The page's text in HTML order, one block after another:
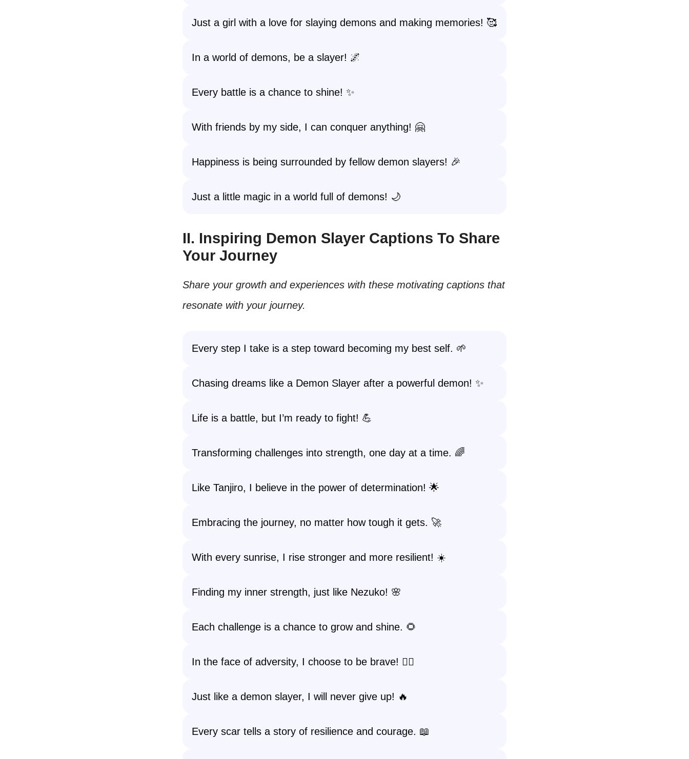
Just a girl with a love for slaying demons and making memories! 🥰
In a world of demons, be a slayer! 🌌
Every battle is a chance to shine! ✨
With friends by my side, I can conquer anything! 🤗
Happiness is being surrounded by fellow demon slayers! 🎉
Just a little magic in a world full of demons! 🌙
II. Inspiring Demon Slayer Captions To Share
Your Journey
Share your growth and experiences with these motivating captions that
resonate with your journey.
Every step I take is a step toward becoming my best self. 🌱
Chasing dreams like a Demon Slayer after a powerful demon! ✨
Life is a battle, but I’m ready to fight! 💪
Transforming challenges into strength, one day at a time. 🌈
Like Tanjiro, I believe in the power of determination! 🌟
Embracing the journey, no matter how tough it gets. 🚀
With every sunrise, I rise stronger and more resilient! ☀️
Finding my inner strength, just like Nezuko! 🌸
Each challenge is a chance to grow and shine. 🌻
In the face of adversity, I choose to be brave! 🦸‍♀️
Just like a demon slayer, I will never give up! 🔥
Every scar tells a story of resilience and courage. 📖